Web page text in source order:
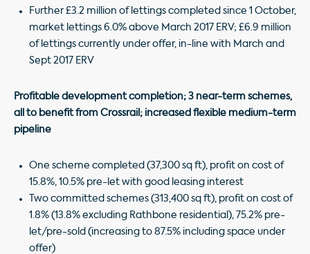
Further £3.2 million of lettings completed since 1 October,
market lettings 6.0% above March 2017 ERV; £6.9 million
of lettings currently under offer, in-line with March and
Sept 2017 ERV
Profitable development completion; 3 near-term schemes,
all to benefit from Crossrail; increased flexible medium-term
pipeline
One scheme completed (37,300 sq ft), profit on cost of
15.8%, 10.5% pre-let with good leasing interest
Two committed schemes (313,400 sq ft), profit on cost of
1.8% (13.8% excluding Rathbone residential), 75.2% pre-
let/pre-sold (increasing to 87.5% including space under
offer)